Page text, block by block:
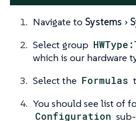
Navigate to Systems
Select group
which is our hardware
Select the Formulas
You should see list of
Configuration